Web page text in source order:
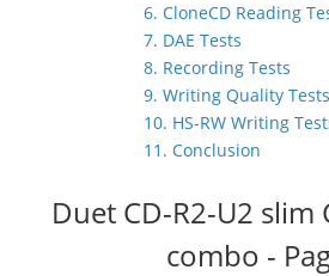
6. CloneCD Reading
7. DAE Tests
8. Recording Tests
9. Writing Quality Tests
10. HS-RW Writing
11. Conclusion
Duet CD-R2-U2 slim
combo -